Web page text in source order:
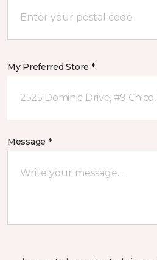
My Preferred Store *
2525 Dominic Drive, #9 Chico,
Message *